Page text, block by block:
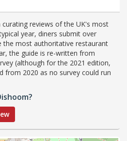
curating reviews of the UK's most
year, diners submit over
the most authoritative restaurant
the guide is re-written from
(although for the 2021 edition,
from 2020 as no survey could run